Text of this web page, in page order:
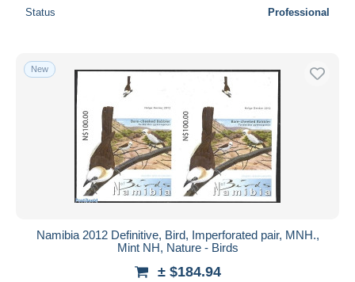
Status Professional
New
Namibia 2012 Definitive, Bird, Imperforated pair, MNH.,
Mint NH, Nature - Birds
± $184.94